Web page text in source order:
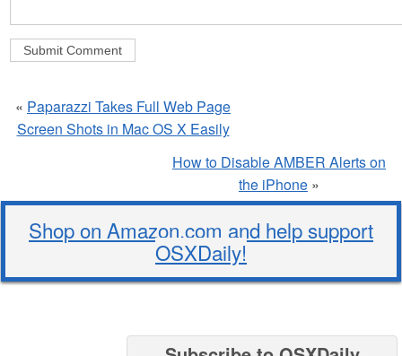
« Paparazzi Takes Full Web Page
Screen Shots in Mac OS X Easily
How to Disable AMBER Alerts on
the iPhone »
Shop on Amazon.com and help support
OSXDaily!